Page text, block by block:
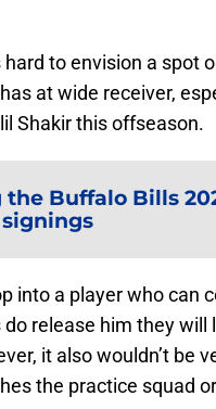
to envision a spot
at wide receiver,
Shakir this offseason.
the Buffalo Bills
into a player who can
release him they will
it also wouldn’t be
the practice squad